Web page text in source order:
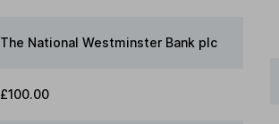
The National Westminster Bank plc
£100.00